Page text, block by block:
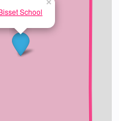
School
×